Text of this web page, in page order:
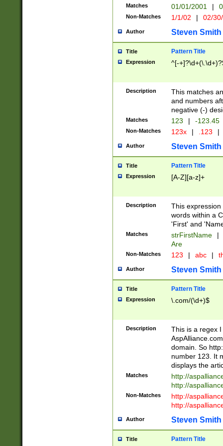
Matches 01/01/2001 |
Non-Matches 1/1/02 | 02/
Author Steven Smith
Title Pattern Title
Expression ^[-
Description
This matches
and numbers
negative (-)
Matches 123 | -123.45
Non-Matches 123x | .123 |
Author Steven Smith
Title Pattern Title
Expression [A-Z][a-z]+
Description
This
words within a
'First' and
Matches strFirstName |
Are
Non-Matches 123 | abc |
Author Steven Smith
Title Pattern Title
Expression \.com/(\d+)$
Description
This is a regex
domain. So
number 123. It
displays the
Matches
http://
http://
Non-Matches
http://
http://
Author Steven Smith
Title Pattern Title